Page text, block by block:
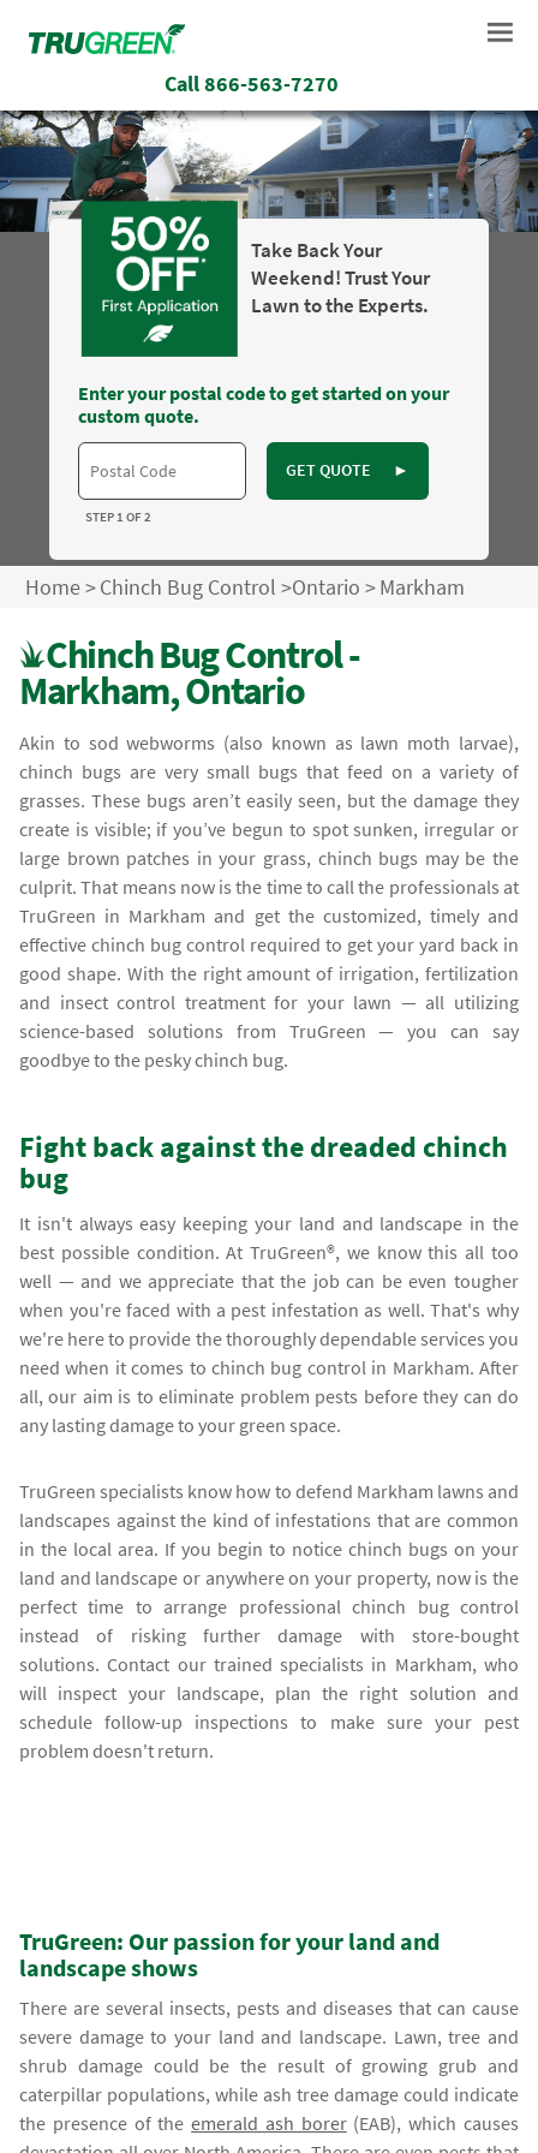
Call866-563-7270
Take Back Your
Weekend! Trust Your
Lawn to the Experts.
Enter your postal code to get started on your
custom quote.
GET QUOTE ►
STEP 1 OF 2
Home>Chinch Bug Control >Ontario >Markham
Chinch Bug Control -
Markham, Ontario
Akin to sod webworms (also known as lawn moth larvae),
chinch bugs are very small bugs that feed on a variety of
grasses. These bugs aren’t easily seen, but the damage they
create is visible; if you’ve begun to spot sunken, irregular or
large brown patches in your grass, chinch bugs may be the
culprit. That means now is the time to call the professionals at
TruGreen in Markham and get the customized, timely and
effective chinch bug control required to get your yard back in
good shape. With the right amount of irrigation, fertilization
and insect control treatment for your lawn — all utilizing
science-based solutions from TruGreen — you can say
goodbye to the pesky chinch bug.
Fight back against the dreaded chinch
bug
It isn't always easy keeping your land and landscape in the
best possible condition. At TruGreen®, we know this all too
well — and we appreciate that the job can be even tougher
when you're faced with a pest infestation as well. That's why
we're here to provide the thoroughly dependable services you
need when it comes to chinch bug control in Markham. After
all, our aim is to eliminate problem pests before they can do
any lasting damage to your green space.
TruGreen specialists know how to defend Markham lawns and
landscapes against the kind of infestations that are common
in the local area. If you begin to notice chinch bugs on your
land and landscape or anywhere on your property, now is the
perfect time to arrange professional chinch bug control
instead of risking further damage with store-bought
solutions. Contact our trained specialists in Markham, who
will inspect your landscape, plan the right solution and
schedule follow-up inspections to make sure your pest
problem doesn't return.
TruGreen: Our passion for your land and
landscape shows
There are several insects, pests and diseases that can cause
severe damage to your land and landscape. Lawn, tree and
shrub damage could be the result of growing grub and
caterpillar populations, while ash tree damage could indicate
the presence of theemerald ash borer(EAB), which causes